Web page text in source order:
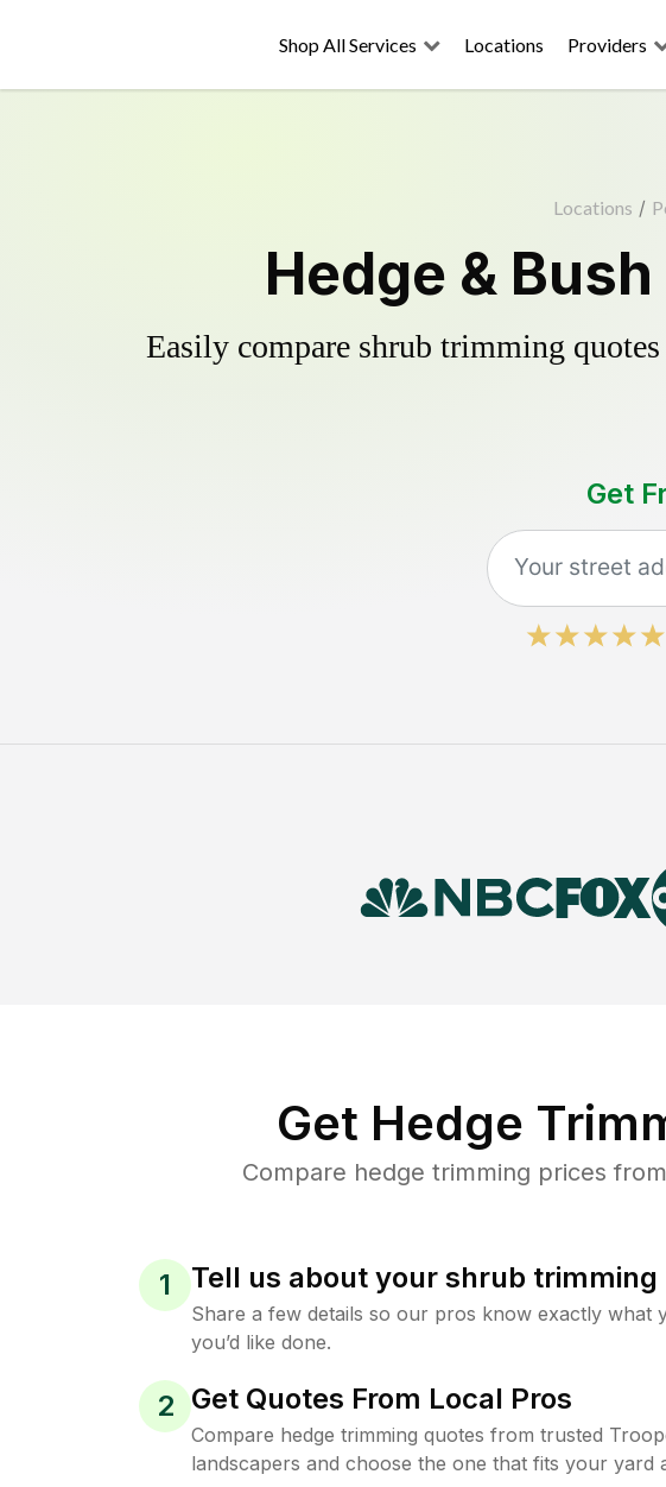
Shop All Services Locations Providers
Locations /
Hedge &
Easily compare shrub trimming
Get
Get Hedge
Compare hedge trimming prices
1 Tell us about your shrub trimming
Share a few details so our pros know exactly what
you’d like done.
2 Get Quotes From Local Pros
Compare hedge trimming quotes from trusted
landscapers and choose the one that fits your yard